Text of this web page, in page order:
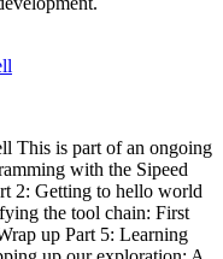
This is part of an ongoing
with the Sipeed
2: Getting to hello world
the tool chain: First
up Part 5: Learning